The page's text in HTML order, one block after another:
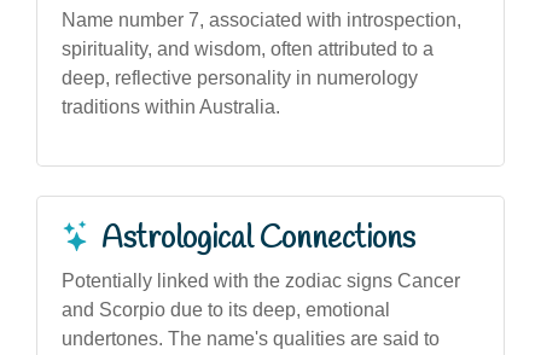
Name number 7, associated with introspection,
spirituality, and wisdom, often attributed to a
deep, reflective personality in numerology
traditions within Australia.
Astrological Connections
Potentially linked with the zodiac signs Cancer
and Scorpio due to its deep, emotional
undertones. The name's qualities are said to